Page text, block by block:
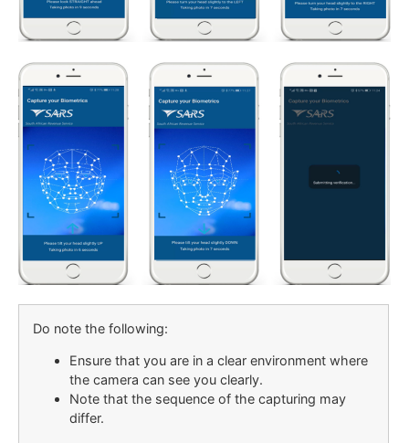
Do note the following:
Ensure that you are in a clear environment where
the camera can see you clearly.
Note that the sequence of the capturing may
differ.